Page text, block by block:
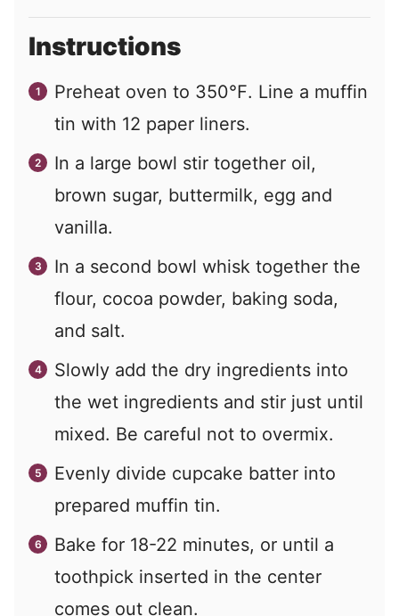
Instructions
Preheat oven to 350℉. Line a muffin
tin with 12 paper liners.
In a large bowl stir together oil,
brown sugar, buttermilk, egg and
vanilla.
In a second bowl whisk together the
flour, cocoa powder, baking soda,
and salt.
Slowly add the dry ingredients into
the wet ingredients and stir just until
mixed. Be careful not to overmix.
Evenly divide cupcake batter into
prepared muffin tin.
Bake for 18-22 minutes, or until a
toothpick inserted in the center
comes out clean.